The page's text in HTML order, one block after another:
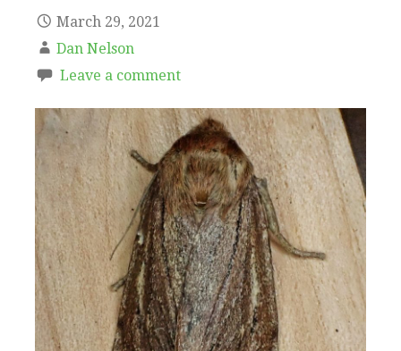
March 29, 2021
Dan Nelson
Leave a comment